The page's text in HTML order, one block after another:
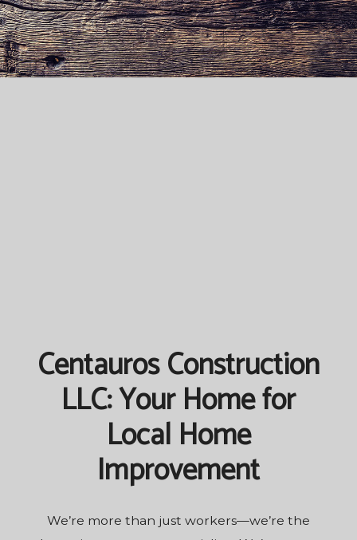
Centauros Construction
LLC: Your Home for
Local Home
Improvement
We’re more than just workers—we’re the